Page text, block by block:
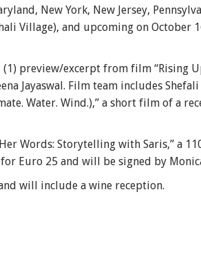
New York, New Jersey,
Village), and upcoming on October
preview/excerpt from film “Rising
Jayaswal. Film team includes
Water. Wind.),” a short film of a
Words: Storytelling with Saris,” a
Euro 25 and will be signed by
will include a wine reception.